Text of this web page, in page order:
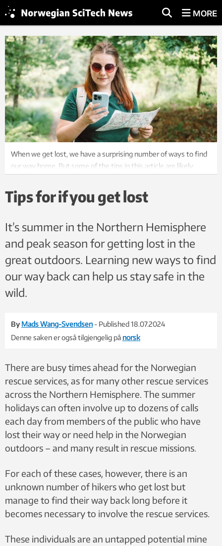
MORE
When we get lost, we have a surprising number of ways to find
our way home. But some of the tips in this article are likely
Tips for if you get lost
It’s summer in the Northern Hemisphere
and peak season for getting lost in the
great outdoors. Learning new ways to find
our way back can help us stay safe in the
wild.
By Mads Wang-Svendsen - Published 18.07.2024
Denne saken er også tilgjengelig på norsk
There are busy times ahead for the Norwegian
rescue services, as for many other rescue services
across the Northern Hemisphere. The summer
holidays can often involve up to dozens of calls
each day from members of the public who have
lost their way or need help in the Norwegian
outdoors – and many result in rescue missions.
For each of these cases, however, there is an
unknown number of hikers who get lost but
manage to find their way back long before it
becomes necessary to involve the rescue services.
These individuals are an untapped potential mine